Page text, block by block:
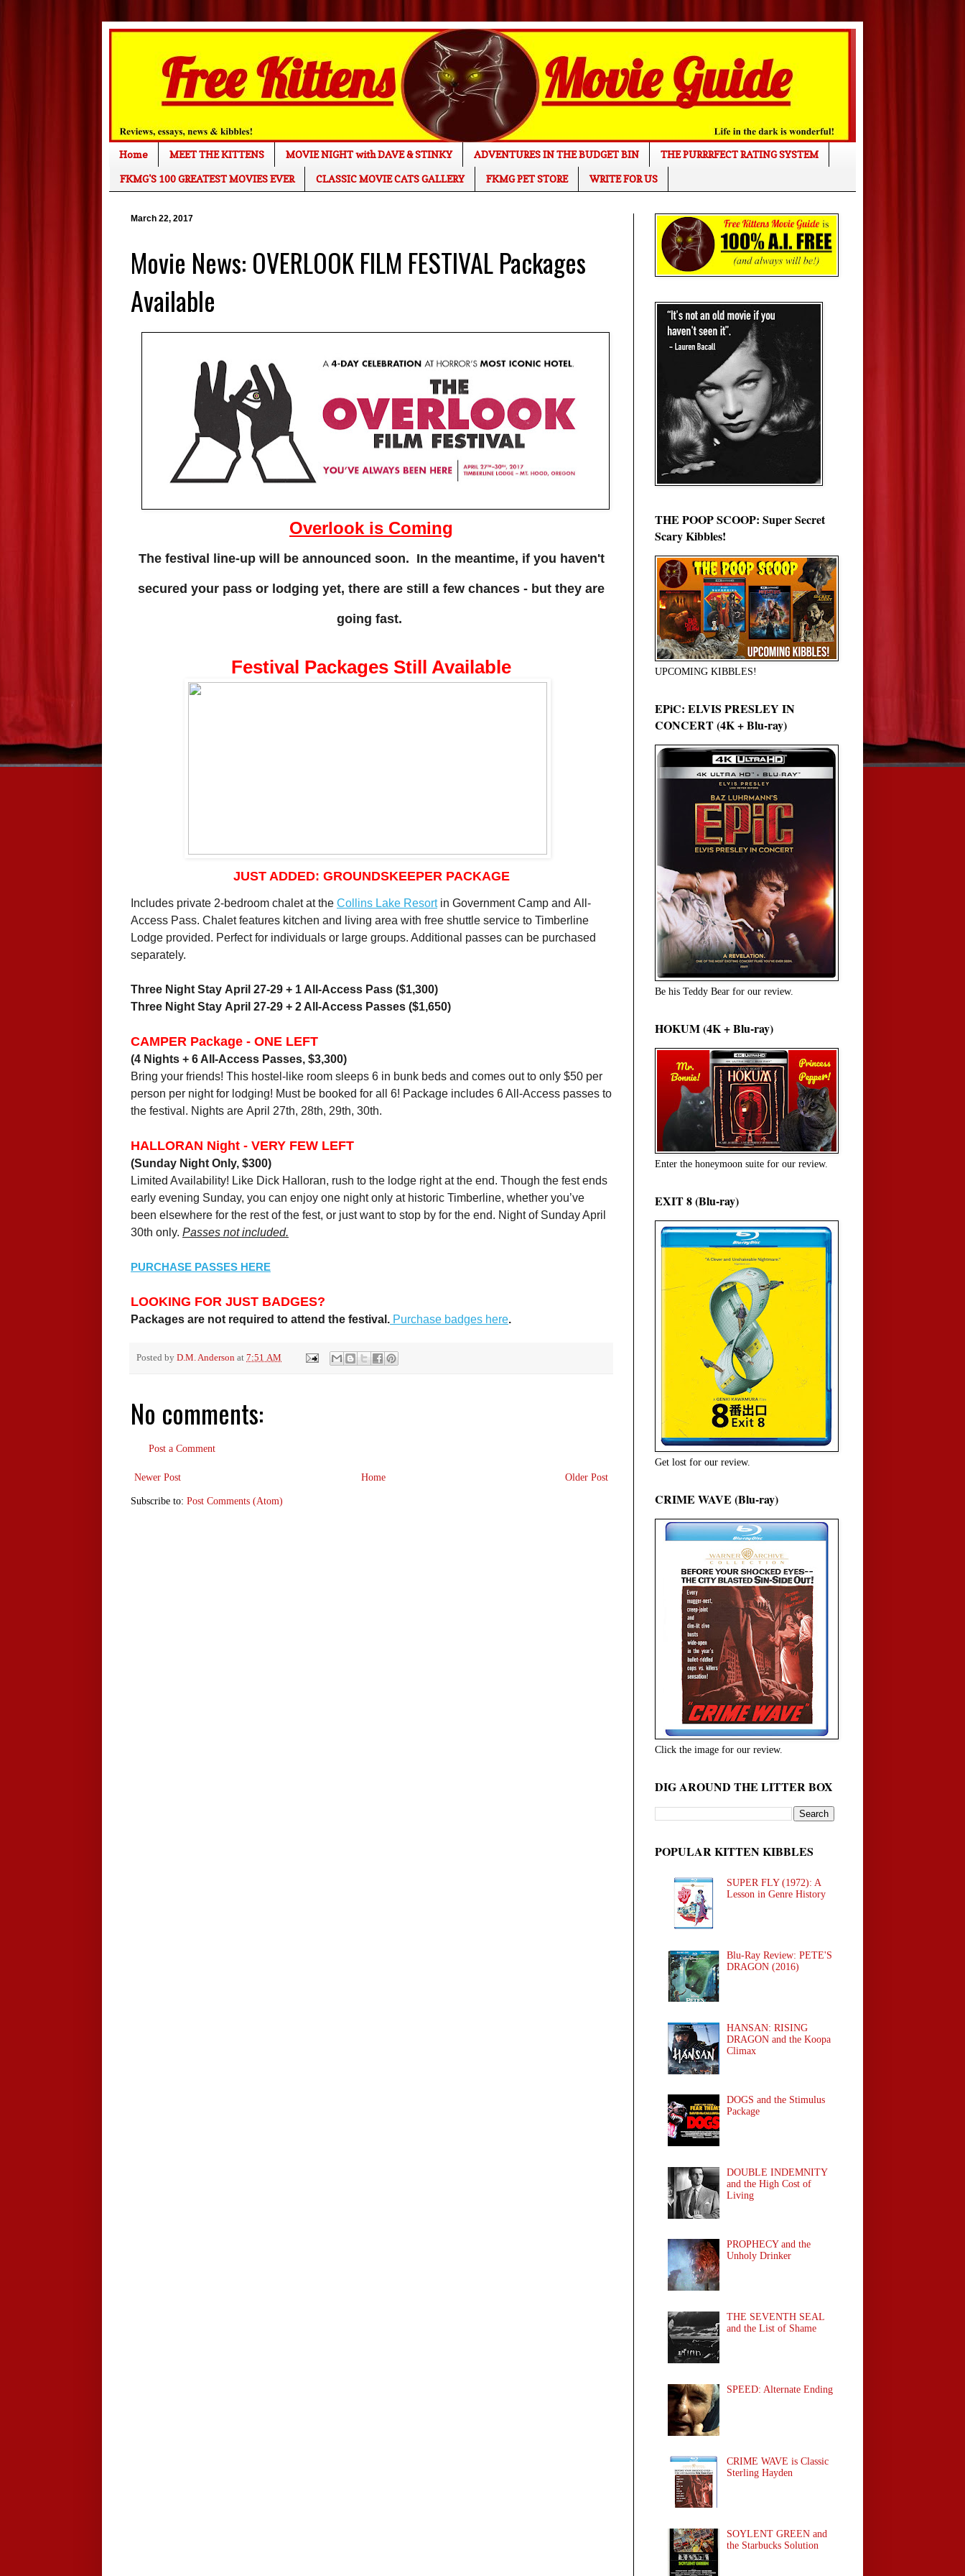
Home MEET THE KITTENS MOVIE NIGHT with DAVE & STINKY ADVENTURES IN THE BUDGET BIN
THE PURRRFECT RATING SYSTEM
FKMG'S 100 GREATEST MOVIES EVER
CLASSIC MOVIE CATS GALLERY FKMG PET STORE WRITE FOR US
March 22, 2017
Movie News: OVERLOOK FILM FESTIVAL Packages
Available
Overlook is Coming
The festival line-up will be announced soon. In the meantime, if you haven't
secured your pass or lodging yet, there are still a few chances - but they are
going fast.
Festival Packages Still Available
JUST ADDED: GROUNDSKEEPER PACKAGE
Includes private 2-bedroom chalet at the Collins Lake Resortin Government Camp and All-
Access Pass. Chalet features kitchen and living area with free shuttle service to Timberline
Lodge provided. Perfect for individuals or large groups. Additional passes can be purchased
separately.
Three Night Stay April 27-29 + 1 All-Access Pass ($1,300)
Three Night Stay April 27-29 + 2 All-Access Passes ($1,650)
CAMPER Package - ONE LEFT
(4 Nights + 6 All-Access Passes, $3,300)
Bring your friends! This hostel-like room sleeps 6 in bunk beds and comes out to only $50 per
person per night for lodging! Must be booked for all 6! Package includes 6 All-Access passes to
the festival. Nights are April 27th, 28th, 29th, 30th.
HALLORAN Night - VERY FEW LEFT
(Sunday Night Only, $300)
Limited Availability! Like Dick Halloran, rush to the lodge right at the end. Though the fest ends
early evening Sunday, you can enjoy one night only at historic Timberline, whether you’ve
been elsewhere for the rest of the fest, or just want to stop by for the end. Night of Sunday April
30th only. Passes not included.
PURCHASE PASSES HERE
LOOKING FOR JUST BADGES?
Packages are not required to attend the festival. Purchase badges here.
Posted by D.M. Anderson at 7:51 AM
No comments:
Post a Comment
Newer Post Older Post
Home
Subscribe to: Post Comments (Atom)
THE POOP SCOOP: Super Secret
Scary Kibbles!
UPCOMING KIBBLES!
EPiC: ELVIS PRESLEY IN
CONCERT (4K + Blu-ray)
Be his Teddy Bear for our review.
HOKUM (4K + Blu-ray)
Enter the honeymoon suite for our review.
EXIT 8 (Blu-ray)
Get lost for our review.
CRIME WAVE (Blu-ray)
Click the image for our review.
DIG AROUND THE LITTER BOX
POPULAR KITTEN KIBBLES
SUPER FLY (1972): A
Lesson in Genre History
Blu-Ray Review: PETE'S
DRAGON (2016)
HANSAN: RISING
DRAGON and the Koopa
Climax
DOGS and the Stimulus
Package
DOUBLE INDEMNITY
and the High Cost of
Living
PROPHECY and the
Unholy Drinker
THE SEVENTH SEAL
and the List of Shame
SPEED: Alternate Ending
CRIME WAVE is Classic
Sterling Hayden
SOYLENT GREEN and
the Starbucks Solution